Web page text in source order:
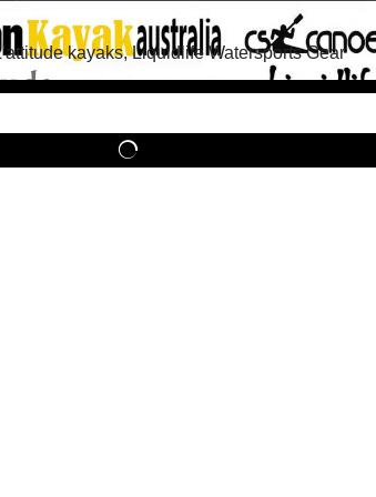
kayaks, Liquidlife Watersports Gear